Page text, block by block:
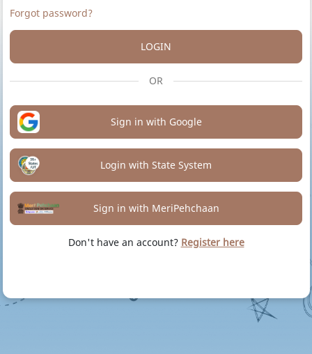
Forgot password?
LOGIN
OR
Sign in with Google
Login with State System
Sign in with MeriPehchaan
Don't have an account? Register here